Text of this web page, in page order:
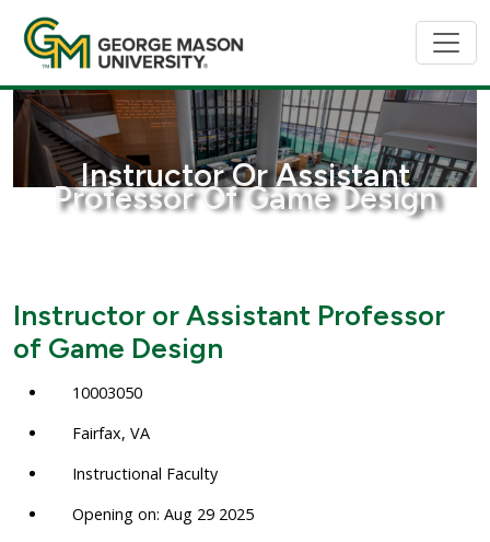
Instructor Or Assistant
Professor Of Game Design
Instructor or Assistant Professor
of Game Design
10003050
Fairfax, VA
Instructional Faculty
Opening on: Aug 29 2025